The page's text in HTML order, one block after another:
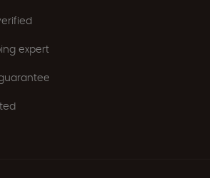
expert